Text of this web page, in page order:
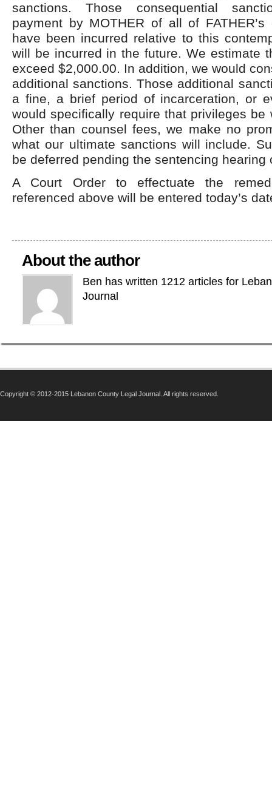
sanctions. Those consequential
payment by MOTHER of all of
have been incurred relative to this
will be incurred in the future. We estimate
exceed $2,000.00. In addition, we would
additional sanctions. Those additional
a fine, a brief period of incarceration, or
would specifically require that privileges be
Other than counsel fees, we make no
what our ultimate sanctions will include.
be deferred pending the sentencing hearing
A Court Order to effectuate the
referenced above will be entered today’s
About the author
Ben has written 1212 articles for
Journal
Copyright © 2012-2015 Lebanon County Legal Journal. All rights reserved.